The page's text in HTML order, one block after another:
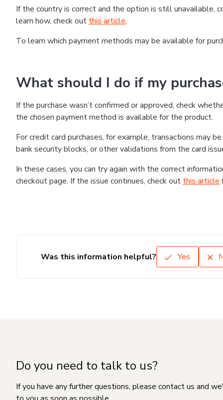
If the country is correct and the option is still
learn how, check out this article.
To learn which payment methods may be available for
What should I do if my
If the purchase wasn’t confirmed or approved, check
the chosen payment method is available for the product.
For credit card purchases, for example, transactions may
bank security blocks, or other validations from the card
In these cases, you can try again with the correct
checkout page. If the issue continues, check out this article
Was this information helpful? Yes
Do you need to talk to us?
If you have any further questions, please contact us and